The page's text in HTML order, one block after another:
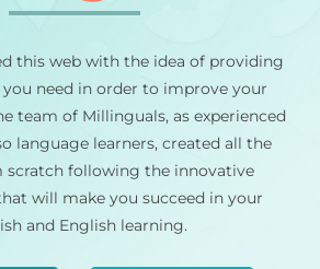
this web with the idea of providing
need in order to improve your
team of Millinguals, as experienced
language learners, created all the
scratch following the innovative
will make you succeed in your
and English learning.